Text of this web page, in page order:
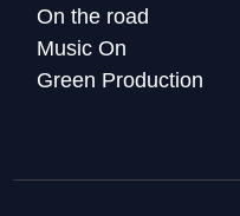
On the road
Music On
Green Production